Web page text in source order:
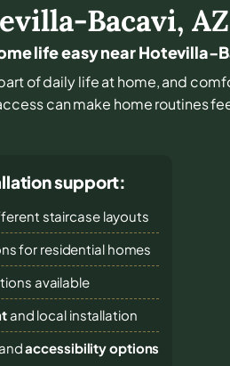
Bacavi, AZ
life easy near Hotevilla-
of daily life at home, and
can make home routines
support:
staircase layouts
for residential homes
available
and local installation
accessibility options